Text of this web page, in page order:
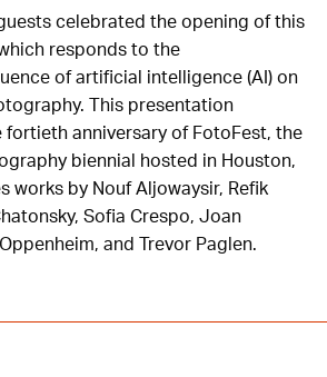
celebrated the opening of this
responds to the
of artificial intelligence (AI) on
This presentation
anniversary of FotoFest, the
biennial hosted in Houston,
works by Nouf Aljowaysir, Refik
Sofia Crespo, Joan
and Trevor Paglen.